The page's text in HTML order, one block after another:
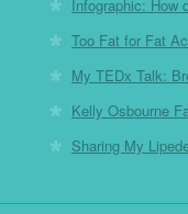
Infographic: How
Too Fat for Fat
My TEDx Talk:
Kelly Osbourne
Sharing My